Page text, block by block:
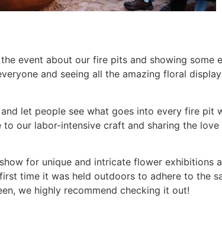
event about our fire pits and showing some
and seeing all the amazing floral
let people see what goes into every fire pit
our labor-intensive craft and sharing the
for unique and intricate flower exhibitions
time it was held outdoors to adhere to the
we highly recommend checking it out!